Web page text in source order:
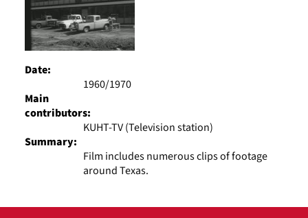
Date:
1960/1970
Main
contributors:
KUHT-TV (Television station)
Summary:
Film includes numerous clips of footage
around Texas.